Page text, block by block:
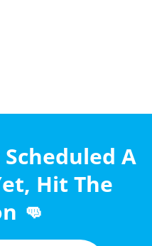
A
Hit The
👊